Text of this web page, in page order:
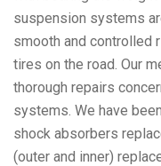
suspension systems
smooth and controlled
tires on the road. Our
thorough repairs
systems. We have
shock absorbers
(outer and inner)